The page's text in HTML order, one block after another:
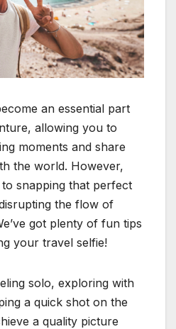
an essential part
allowing you to
moments and share
the world. However,
to snapping that perfect
the flow of
got plenty of fun tips
your travel selfie!
solo, exploring with
a quick shot on the
a quality picture